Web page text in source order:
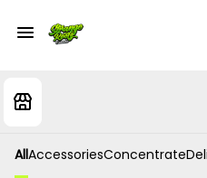
AllAccessoriesConcentrate